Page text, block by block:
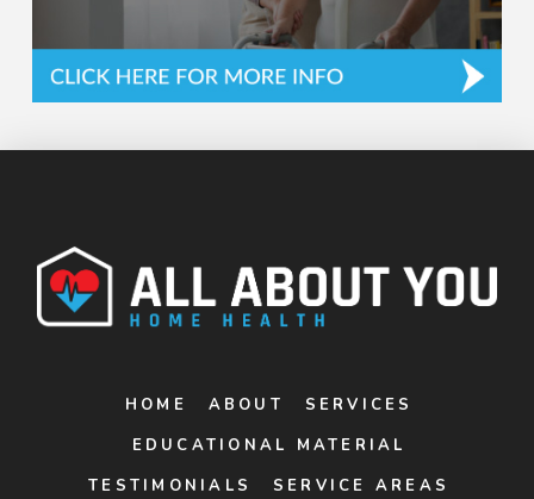
HOME ABOUT
SERVICES
EDUCATIONAL MATERIAL
TESTIMONIALS
SERVICE AREAS